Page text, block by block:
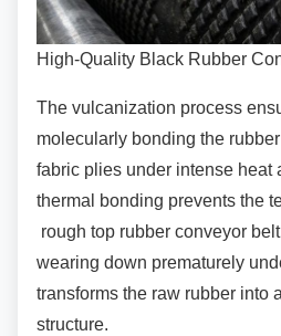
High-Quality Black Rubber
The vulcanization process
molecularly bonding the
fabric plies under intense heat
thermal bonding prevents the
rough top rubber conveyor
wearing down prematurely
transforms the raw rubber into
structure.